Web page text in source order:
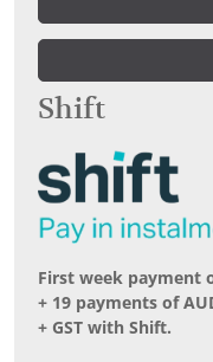
Shift
First week payment
+ 19 payments of
+ GST with Shift.